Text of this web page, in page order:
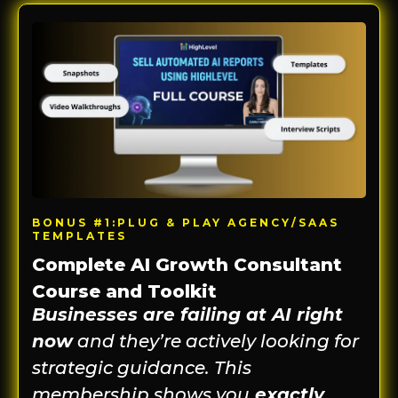
BONUS #1:PLUG & PLAY AGENCY/SAAS
TEMPLATES
Complete AI Growth Consultant
Course and Toolkit
Businesses are failing at AI right
nowand they’re actively looking for
strategic guidance. This